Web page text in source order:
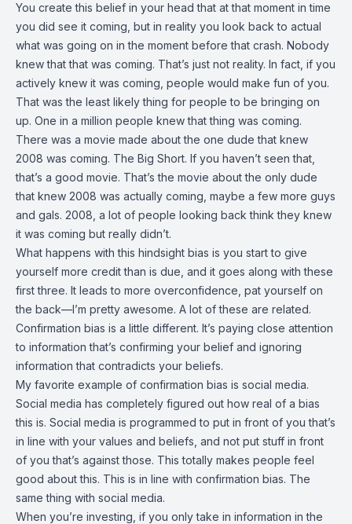
You create this belief in your head that at that moment in time
you did see it coming, but in reality you look back to actual
what was going on in the moment before that crash. Nobody
knew that that was coming. That’s just not reality. In fact, if you
actively knew it was coming, people would make fun of you.
That was the least likely thing for people to be bringing on
up. One in a million people knew that thing was coming.
There was a movie made about the one dude that knew
2008 was coming. The Big Short. If you haven’t seen that,
that’s a good movie. That’s the movie about the only dude
that knew 2008 was actually coming, maybe a few more guys
and gals. 2008, a lot of people looking back think they knew
it was coming but really didn’t.
What happens with this hindsight bias is you start to give
yourself more credit than is due, and it goes along with these
first three. It leads to more overconfidence, pat yourself on
the back—I’m pretty awesome. A lot of these are related.
Confirmation bias is a little different. It’s paying close attention
to information that’s confirming your belief and ignoring
information that contradicts your beliefs.
My favorite example of confirmation bias is social media.
Social media has completely figured out how real of a bias
this is. Social media is programmed to put in front of you that’s
in line with your values and beliefs, and not put stuff in front
of you that’s against those. This totally makes people feel
good about this. This is in line with confirmation bias. The
same thing with social media.
When you’re investing, if you only take in information in the